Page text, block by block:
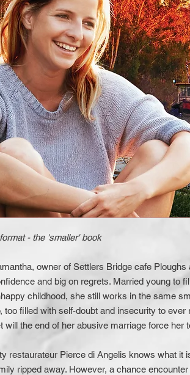
- the 'smaller' book
owner of Settlers Bridge cafe
and big on regrets. Married young to
childhood, she still works in the same
too filled with self-doubt and insecurity to
will the end of her abusive marriage force her
restaurateur Pierce di Angelis knows what it
ripped away. However, a chance